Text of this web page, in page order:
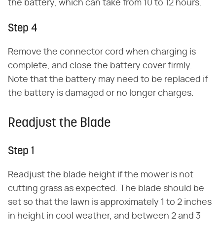
the battery, which can take from 10 to 12 hours.
Step 4
Remove the connector cord when charging is
complete, and close the battery cover firmly.
Note that the battery may need to be replaced if
the battery is damaged or no longer charges.
Readjust the Blade
Step 1
Readjust the blade height if the mower is not
cutting grass as expected. The blade should be
set so that the lawn is approximately 1 to 2 inches
in height in cool weather, and between 2 and 3